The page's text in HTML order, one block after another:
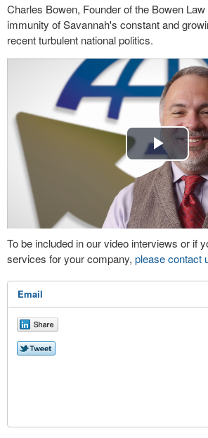
Charles Bowen, Founder of the Bowen
immunity of Savannah's constant and
recent turbulent national politics.
Play
To be included in our video interviews or if
services for your company, please contact
Email